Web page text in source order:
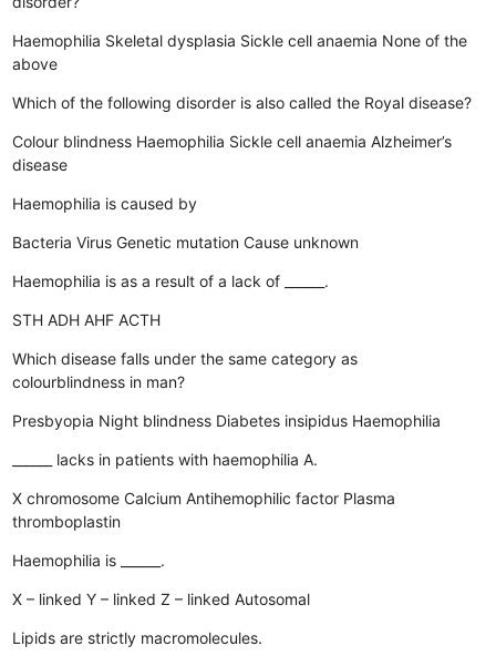
Haemophilia Skeletal dysplasia Sickle cell anaemia None of the
above
Which of the following disorder is also called the Royal disease?
Colour blindness Haemophilia Sickle cell anaemia Alzheimer’s
disease
Haemophilia is caused by
Bacteria Virus Genetic mutation Cause unknown
Haemophilia is as a result of a lack of ______.
STH ADH AHF ACTH
Which disease falls under the same category as
colourblindness in man?
Presbyopia Night blindness Diabetes insipidus Haemophilia
______ lacks in patients with haemophilia A.
X chromosome Calcium Antihemophilic factor Plasma
thromboplastin
Haemophilia is ______.
X – linked Y – linked Z – linked Autosomal
Lipids are strictly macromolecules.